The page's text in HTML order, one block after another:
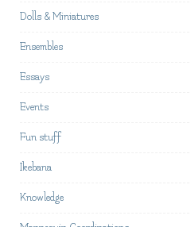
Dolls & Miniatures
Ensembles
Essays
Events
Fun stuff
Ikebana
Knowledge